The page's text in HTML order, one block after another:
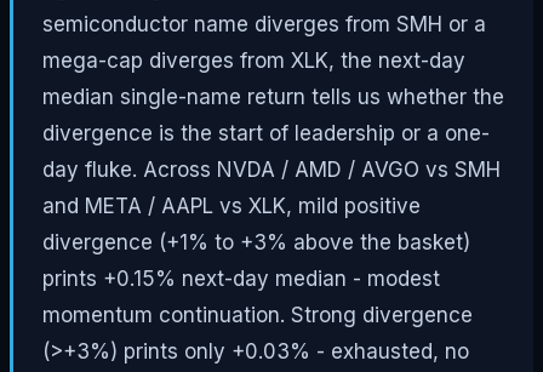
semiconductor name diverges from SMH or a
mega-cap diverges from XLK, the next-day
median single-name return tells us whether the
divergence is the start of leadership or a one-
day fluke. Across NVDA / AMD / AVGO vs SMH
and META / AAPL vs XLK, mild positive
divergence (+1% to +3% above the basket)
prints +0.15% next-day median - modest
momentum continuation. Strong divergence
(>+3%) prints only +0.03% - exhausted, no